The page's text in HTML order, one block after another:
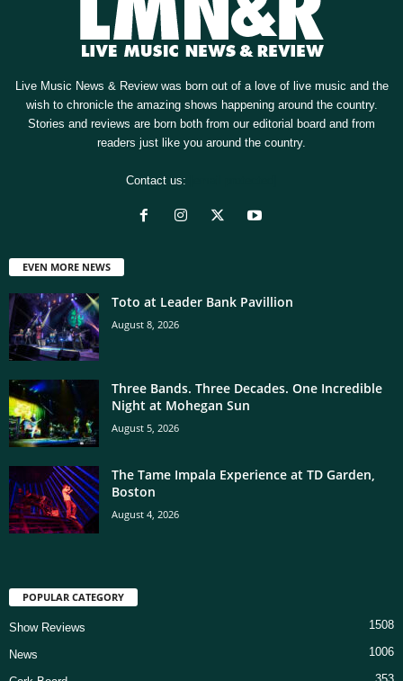
Live Music News & Review was born out of a love of live music and the
wish to chronicle the amazing shows happening around the country.
Stories and reviews are born both from our editorial board and from
readers just like you around the country.
Contact us:
EVEN MORE NEWS
Toto at Leader Bank Pavillion
August 8, 2026
Three Bands. Three Decades. One Incredible
Night at Mohegan Sun
August 5, 2026
The Tame Impala Experience at TD Garden,
Boston
August 4, 2026
POPULAR CATEGORY
Show Reviews 1508
News 1006